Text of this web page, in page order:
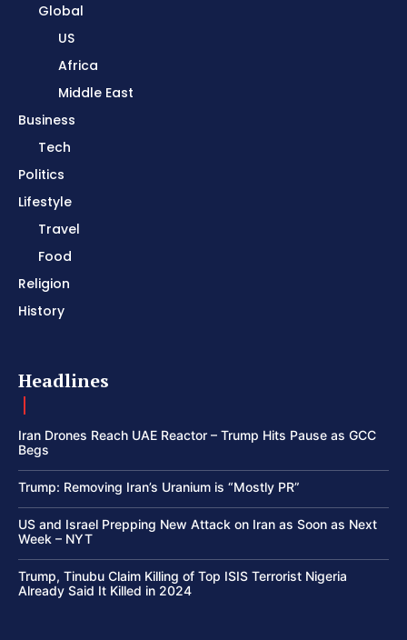
Global
US
Africa
Middle East
Business
Tech
Politics
Lifestyle
Travel
Food
Religion
History
Headlines
Iran Drones Reach UAE Reactor – Trump Hits Pause as GCC
Begs
Trump: Removing Iran’s Uranium is “Mostly PR”
US and Israel Prepping New Attack on Iran as Soon as Next
Week – NYT
Trump, Tinubu Claim Killing of Top ISIS Terrorist Nigeria
Already Said It Killed in 2024